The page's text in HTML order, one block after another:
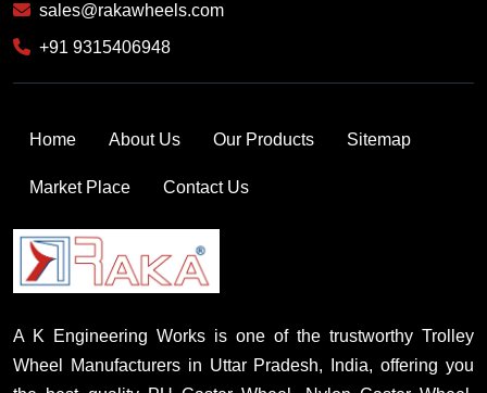
sales@rakawheels.com
+91 9315406948
Home About Us Our Products Sitemap
Market Place Contact Us
A K Engineering Works is one of the trustworthy Trolley
Wheel Manufacturers in Uttar Pradesh, India, offering you